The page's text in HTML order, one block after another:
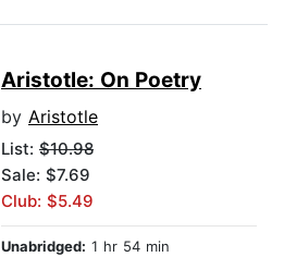
Aristotle: On Poetry
by Aristotle
List: $10.98
Sale: $7.69
Club: $5.49
Unabridged: 1 hr 54 min